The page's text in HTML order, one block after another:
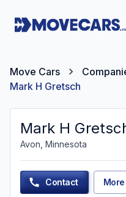
Move Cars
Mark H Gretsch
Mark H
Avon, Minnesota
Contact More